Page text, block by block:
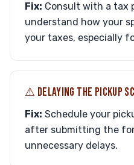
Fix: Consult with a tax
understand how your
your taxes, especially
⚠︎ DELAYING THE PICKUP
Fix: Schedule your
after submitting the
unnecessary delays.